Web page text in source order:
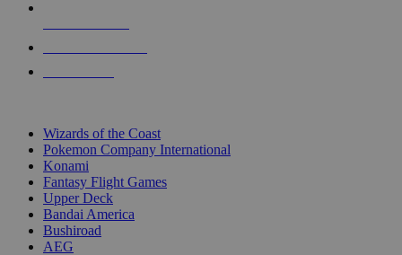
Wizards of the Coast
Pokemon Company International
Konami
Fantasy Flight Games
Upper Deck
Bandai America
Bushiroad
AEG